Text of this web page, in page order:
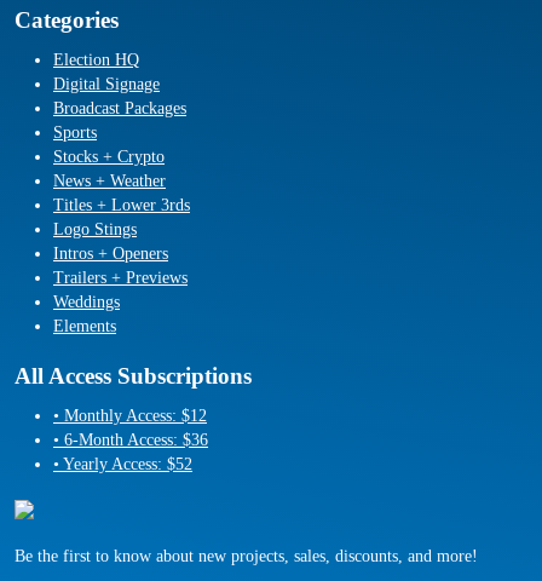
Categories
Election HQ
Digital Signage
Broadcast Packages
Sports
Stocks + Crypto
News + Weather
Titles + Lower 3rds
Logo Stings
Intros + Openers
Trailers + Previews
Weddings
Elements
All Access Subscriptions
• Monthly Access: $12
• 6-Month Access: $36
• Yearly Access: $52
Be the first to know about new projects, sales, discounts, and more!